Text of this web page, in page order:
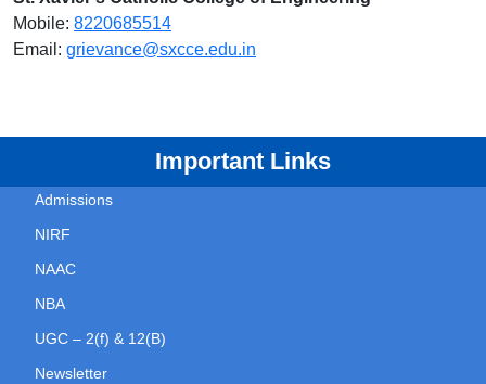
Mobile: 8220685514
Email: grievance@sxcce.edu.in
Important Links
Admissions
NIRF
NAAC
NBA
UGC – 2(f) & 12(B)
Newsletter